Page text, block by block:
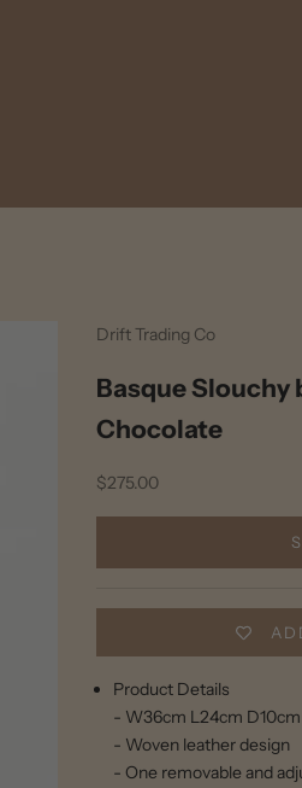
Drift Trading Co
Basque Slouchy
Chocolate
Sale price
$275.00
Product Details
- W36cm L24cm D10cm
- Woven leather design
- One removable and